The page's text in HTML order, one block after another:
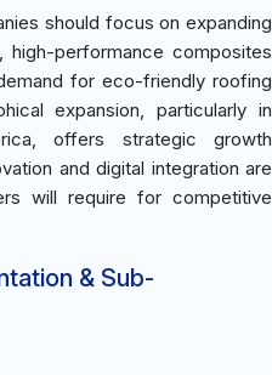
should focus on expanding
performance composites
for eco-friendly roofing
expansion, particularly in
offers strategic growth
and digital integration are
will require for competitive
& Sub-